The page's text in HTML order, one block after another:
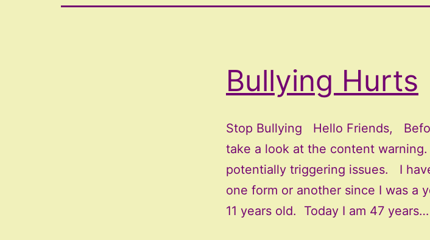
Bullying Hurts
Stop Bullying Hello Friends,
take a look at the content
potentially triggering issues. I
one form or another since I was a
11 years old. Today I am 47 years…